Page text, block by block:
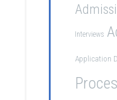
Interviews
Application